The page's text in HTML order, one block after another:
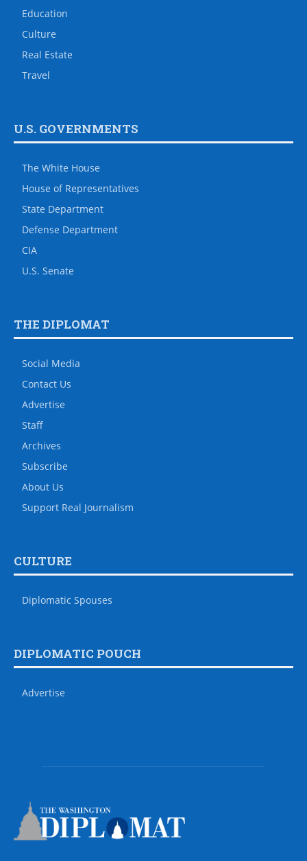
Education
Culture
Real Estate
Travel
U.S. GOVERNMENTS
The White House
House of Representatives
State Department
Defense Department
CIA
U.S. Senate
THE DIPLOMAT
Social Media
Contact Us
Advertise
Staff
Archives
Subscribe
About Us
Support Real Journalism
CULTURE
Diplomatic Spouses
DIPLOMATIC POUCH
Advertise